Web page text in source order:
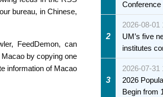
Conference
2
2026-08-01
UM’s five
institutes
3
2026-07-31
2026
Begin from